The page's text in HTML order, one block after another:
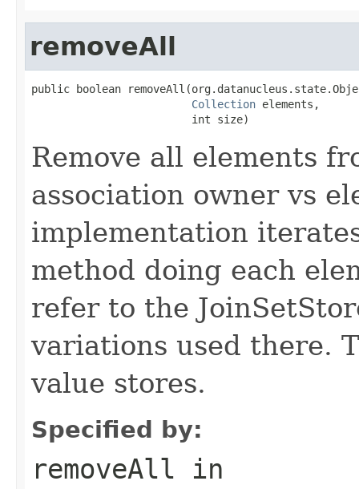
removeAll
public boolean
Collection elements,
                         int size)
Remove all elements
association owner vs
implementation
method doing each
refer to the
variations used there.
value stores.
Specified by:
removeAll in